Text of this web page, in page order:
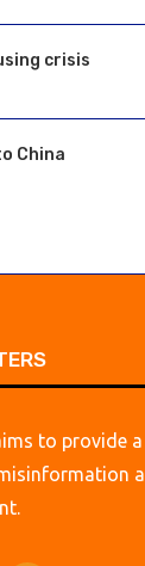
crisis
China
to provide